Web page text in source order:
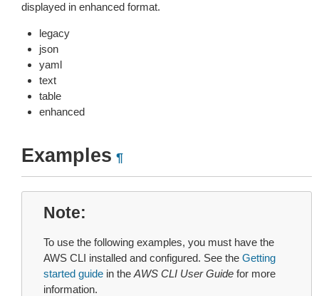
displayed in enhanced format.
legacy
json
yaml
text
table
enhanced
Examples ¶
Note
To use the following examples, you must have the
AWS CLI installed and configured. See the Getting
started guide in the AWS CLI User Guide for more
information.